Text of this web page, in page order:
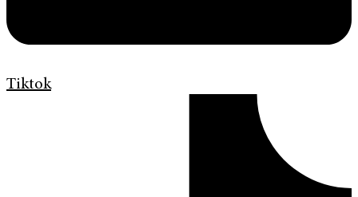
Tiktok